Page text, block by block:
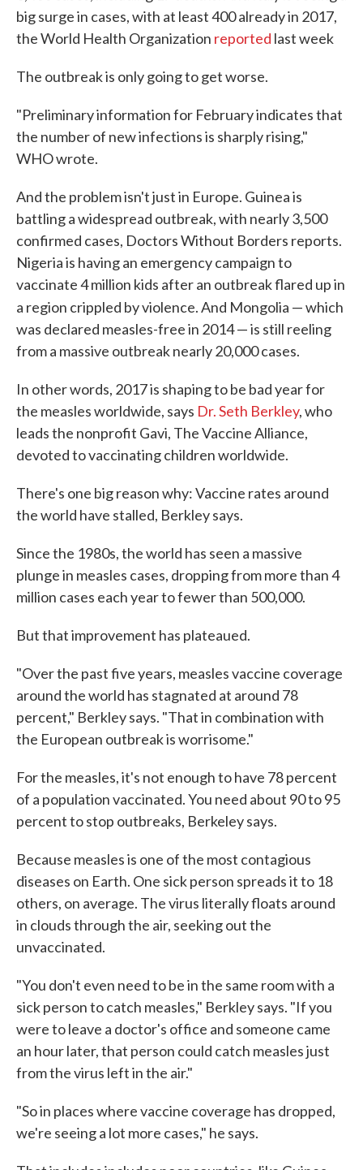
big surge in cases, with at least 400 already in 2017,
the World Health Organization reported last week
The outbreak is only going to get worse.
"Preliminary information for February indicates that
the number of new infections is sharply rising,"
WHO wrote.
And the problem isn't just in Europe. Guinea is
battling a widespread outbreak, with nearly 3,500
confirmed cases, Doctors Without Borders reports.
Nigeria is having an emergency campaign to
vaccinate 4 million kids after an outbreak flared up in
a region crippled by violence.And Mongolia — which
was declared measles-free in 2014 — is still reeling
from a massive outbreak nearly 20,000 cases.
In other words, 2017 is shaping to be bad year for
the measles worldwide, says Dr. Seth Berkley, who
leads the nonprofit Gavi, The Vaccine Alliance,
devoted to vaccinating children worldwide.
There's one big reason why: Vaccine rates around
the world have stalled, Berkley says.
Since the 1980s, the world has seen a massive
plunge in measles cases, dropping from more than 4
million cases each year to fewer than 500,000.
But that improvement has plateaued.
"Over the past five years, measles vaccine coverage
around the world has stagnated at around 78
percent," Berkley says. "That in combination with
the European outbreak is worrisome."
For the measles, it's not enough to have 78 percent
of a population vaccinated. You need about 90 to 95
percent to stop outbreaks, Berkeley says.
Because measles is one of the most contagious
diseases on Earth. One sick person spreads it to 18
others, on average. The virus literally floats around
in clouds through the air, seeking out the
unvaccinated.
"You don't even need to be in the same room with a
sick person to catch measles," Berkley says. "If you
were to leave a doctor's office and someone came
an hour later, that person could catch measles just
from the virus left in the air."
"So in places where vaccine coverage has dropped,
we're seeing a lot more cases," he says.